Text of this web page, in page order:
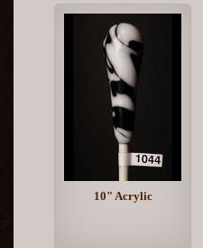
10" Acrylic